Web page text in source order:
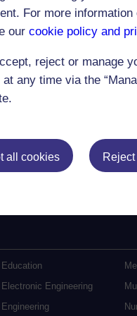
For more
our cookie policy and
reject or manage
any time via the
all cookies
Education
Electronic Engineering
Engineering